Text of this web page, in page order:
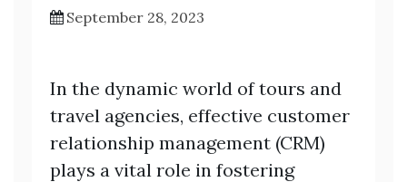
September 28, 2023
In the dynamic world of tours and
travel agencies, effective customer
relationship management (CRM)
plays a vital role in fostering